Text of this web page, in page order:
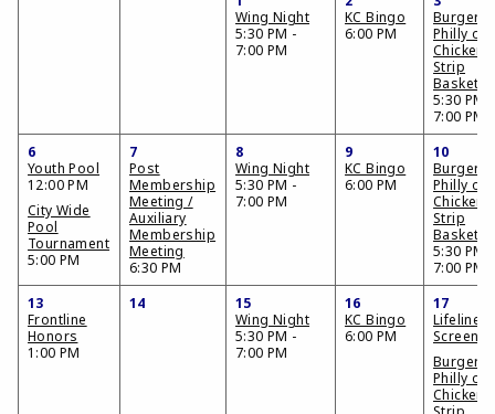
Wing Night
5:30 PM -
7:00 PM
KC Bingo
6:00 PM
Burger,
Philly or
Chicken
Strip
Basket
5:30 PM -
7:00 PM
6
Youth Pool
12:00 PM
City Wide
Pool
Tournament
5:00 PM
7
Post
Membership
Meeting /
Auxiliary
Membership
Meeting
6:30 PM
8
Wing Night
5:30 PM -
7:00 PM
9
KC Bingo
6:00 PM
10
Burger,
Philly or
Chicken
Strip
Basket
5:30 PM -
7:00 PM
13
Frontline
Honors
1:00 PM
14
15
Wing Night
5:30 PM -
7:00 PM
16
KC Bingo
6:00 PM
17
Lifeline
Burger,
Philly or
Chicken